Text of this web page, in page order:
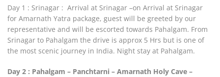
Day 1 : Srinagar : Arrival at Srinagar –on Arrival at Srinagar
for Amarnath Yatra package, guest will be greeted by our
representative and will be escorted towards Pahalgam. From
Srinagar to Pahalgam the drive is approx 5 Hrs but is one of
the most scenic journey in India. Night stay at Pahalgam.
Day 2 : Pahalgam – Panchtarni – Amarnath Holy Cave –